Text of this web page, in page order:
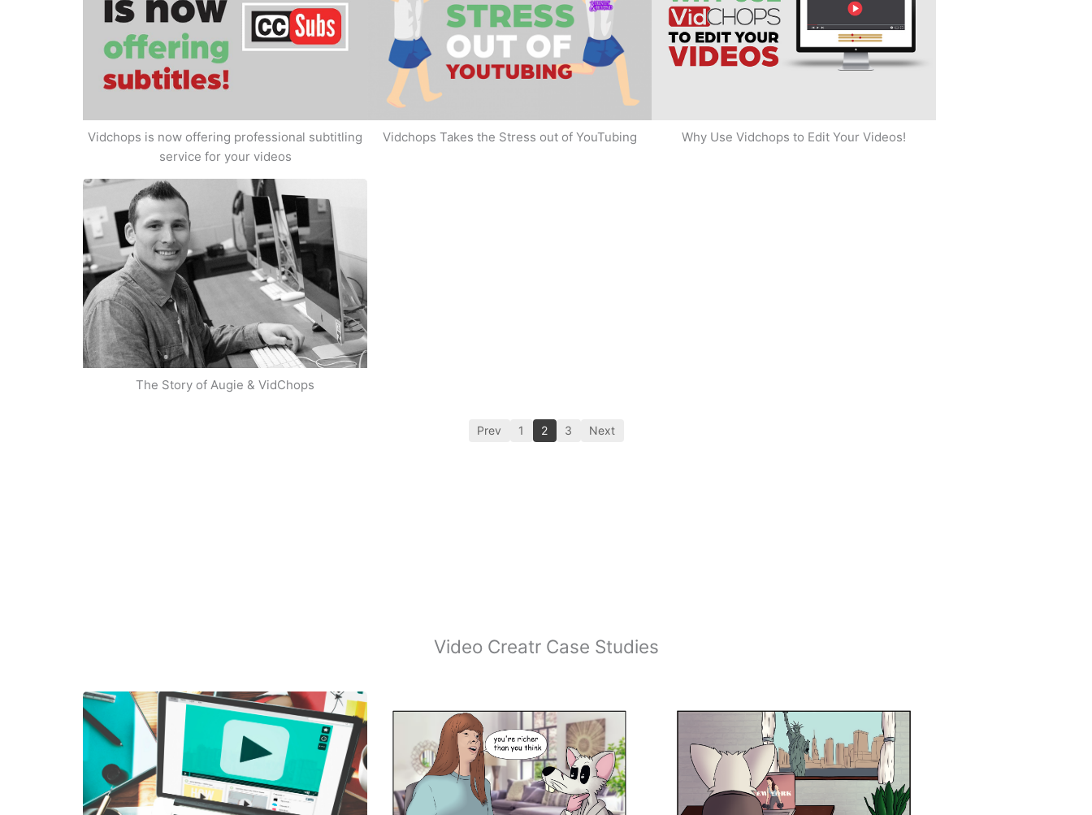
Vidchops is now offering professional subtitling
service for your videos
Vidchops Takes the Stress out of YouTubing Why Use Vidchops to Edit Your Videos!
The Story of Augie & VidChops
Prev 1 2 3 Next
Video Creatr Case Studies